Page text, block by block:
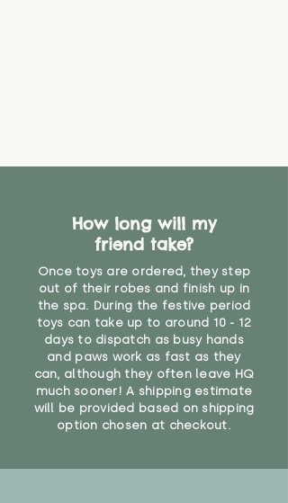
How long will my
friend take?
Once toys are ordered, they step
out of their robes and finish up in
the spa. During the festive period
toys can take up to around 10 - 12
days to dispatch as busy hands
and paws work as fast as they
can, although they often leave HQ
much sooner! A shipping estimate
will be provided based on shipping
option chosen at checkout.